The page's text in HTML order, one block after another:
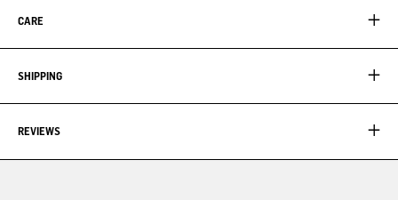
CARE
SHIPPING
REVIEWS